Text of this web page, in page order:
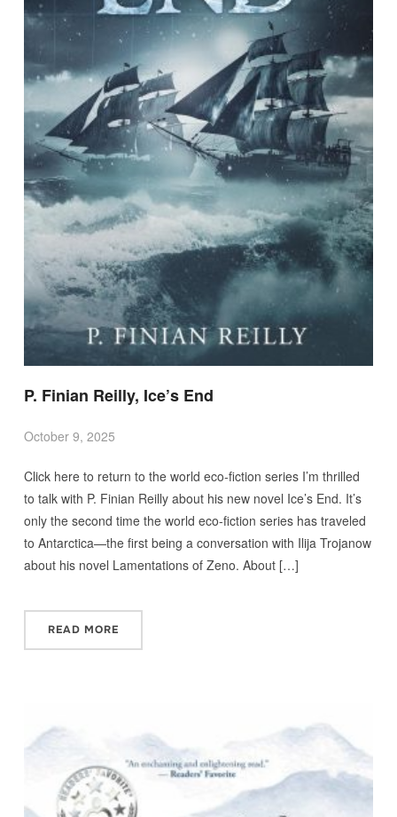
P. Finian Reilly, Ice’s End
October 9, 2025
Click here to return to the world eco-fiction series I’m thrilled
to talk with P. Finian Reilly about his new novel Ice’s End. It’s
only the second time the world eco-fiction series has traveled
to Antarctica—the first being a conversation with Ilija Trojanow
about his novel Lamentations of Zeno. About […]
READ MORE